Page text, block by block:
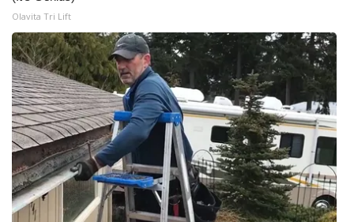
Olavita Tri Lift